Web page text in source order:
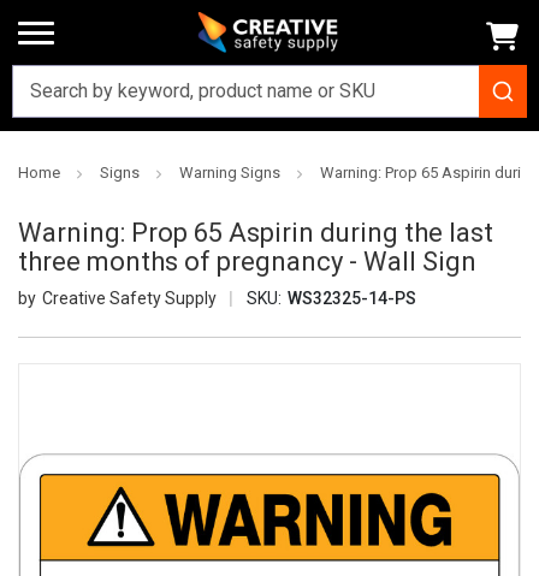
Home Signs Warning Signs Warning: Prop 65 Aspirin
Warning: Prop 65 Aspirin during the last
three months of pregnancy - Wall Sign
Creative Safety Supply SKU: WS32325-14-PS